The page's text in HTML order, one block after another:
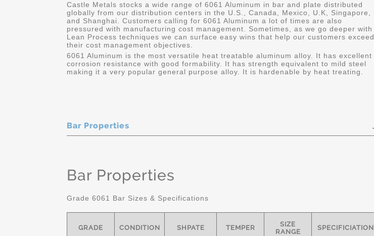
Castle Metals stocks a wide range of 6061 Aluminum in bar and plate distributed
globally from our distribution centers in the U.S., Canada, Mexico, U.K, Singapore,
and Shanghai. Customers calling for 6061 Aluminum a lot of times are also
pressured with manufacturing cost management. Sometimes, as we go deeper with
Lean Process techniques we can surface easy wins that help our customers exceed
their cost management objectives.
6061 Aluminum is the most versatile heat treatable aluminum alloy. It has excellent
corrosion resistance with good formability. It has strength equivalent to mild steel
making it a very popular general purpose alloy. It is hardenable by heat treating.
Bar Properties
Bar Properties
Grade 6061 Bar Sizes & Specifications
GRADE CONDITION SHPATE TEMPER
SIZE
RANGE
SPECIFICIATION